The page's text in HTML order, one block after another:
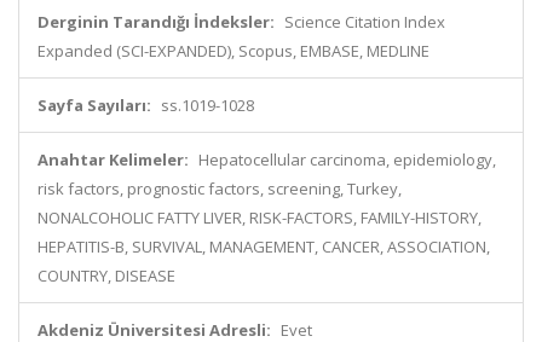
Derginin Tarandığı İndeksler: Science Citation Index
Expanded (SCI-EXPANDED), Scopus, EMBASE, MEDLINE
Sayfa Sayıları: ss.1019-1028
Anahtar Kelimeler: Hepatocellular carcinoma, epidemiology,
risk factors, prognostic factors, screening, Turkey,
NONALCOHOLIC FATTY LIVER, RISK-FACTORS, FAMILY-HISTORY,
HEPATITIS-B, SURVIVAL, MANAGEMENT, CANCER, ASSOCIATION,
COUNTRY, DISEASE
Akdeniz Üniversitesi Adresli: Evet